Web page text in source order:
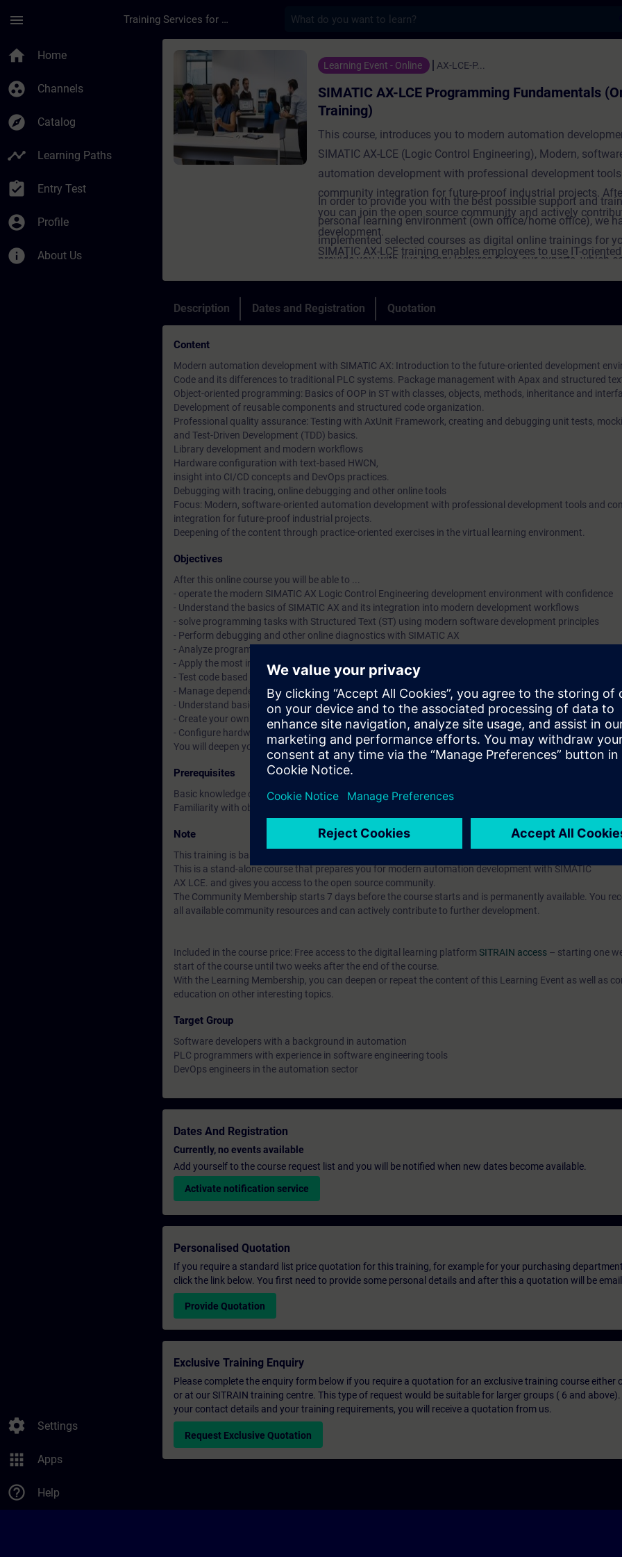
menu Training Services for Digital Industries
home Home
group_work Channels
explore Catalog
timeline Learning Paths
assignment_turned_in Entry Test
account_circle Profile
info About Us
settings Settings
apps Apps
help_outline Help
Course - SIMATIC AX-LCE Programming Fundamentals
Learning Event - Online AX-LCE-P...
SIMATIC AX-LCE Programming Fundamentals
Training)
This course, introduces you to modern automation
SIMATIC AX-LCE (Logic Control Engineering), Modern,
automation development with professional development
community integration for future-proof industrial projects.
you can join the open source community and actively
development.
SIMATIC AX-LCE training enables employees to use IT-
strengthens innovative power, but also promotes employee
loyalty in the long term.
In order to provide you with the best possible support and
personal learning environment (own office/home office), we
implemented selected courses as digital online trainings for
provide you with live theory lectures from our experts, which
course content described in the learning objectives in a
comprehensive manner, utilizing our virtual exercise
practical exercises. In our virtual classroom, our expert is also
Description Dates and Registration Quotation
Content
Modern automation development with SIMATIC AX: Introduction to the future-oriented development
Code and its differences to traditional PLC systems. Package management with Apax and structured
Object-oriented programming: Basics of OOP in ST with classes, objects, methods, inheritance and
Development of reusable components and structured code organization.
Professional quality assurance: Testing with AxUnit Framework, creating and debugging unit tests,
and Test-Driven Development (TDD) basics.
Library development and modern workflows
Hardware configuration with text-based HWCN,
insight into CI/CD concepts and DevOps practices.
Debugging with tracing, online debugging and other online tools
Focus: Modern, software-oriented automation development with professional development tools and
integration for future-proof industrial projects.
Deepening of the content through practice-oriented exercises in the virtual learning environment.
Objectives
After this online course you will be able to ...
- operate the modern SIMATIC AX Logic Control Engineering development environment with confidence
- Understand the basics of SIMATIC AX and its integration into modern development workflows
- solve programming tasks with Structured Text (ST) using modern software development principles
- Perform debugging and other online diagnostics with SIMATIC AX
- Analyze programs with tracing and debugging tools
- Apply the most important object-oriented concepts (classes, inheritance, interfaces)
- Test code based on Unit Testing and implement unit testing with mocking
- Manage dependencies with the Apax Package Manager
- Understand basic CI/CD concepts and their application in automation development
- Create your own libraries and publish them
- Configure hardware with text-based AX HWCN and understand modern configuration approaches
You will deepen your theoretical knowledge through numerous practice-oriented exercises.
Prerequisites
Basic knowledge of automation technology
Familiarity with object-oriented programming is an advantage
Note
This training is based on SIMATIC AX Logic Control Engineering
This is a stand-alone course that prepares you for modern automation development with SIMATIC
AX LCE. and gives you access to the open source community.
The Community Membership starts 7 days before the course starts and is permanently available. You
all available community resources and can actively contribute to further development.
Included in the course price: Free access to the digital learning platform SITRAIN access – starting one
start of the course until two weeks after the end of the course.
With the Learning Membership, you can deepen or repeat the content of this Learning Event as well as
education on other interesting topics.
Target Group
Software developers with a background in automation
PLC programmers with experience in software engineering tools
DevOps engineers in the automation sector
Dates And Registration
Currently, no events available
Add yourself to the course request list and you will be notified when new dates become available.
Activate notification service
Personalised Quotation
If you require a standard list price quotation for this training, for example for your purchasing
click the link below. You first need to provide some personal details and after this a quotation will be
Provide Quotation
Exclusive Training Enquiry
Please complete the enquiry form below if you require a quotation for an exclusive training course either
or at our SITRAIN training centre. This type of request would be suitable for larger groups ( 6 and
your contact details and your training requirements, you will receive a quotation from us.
Request Exclusive Quotation